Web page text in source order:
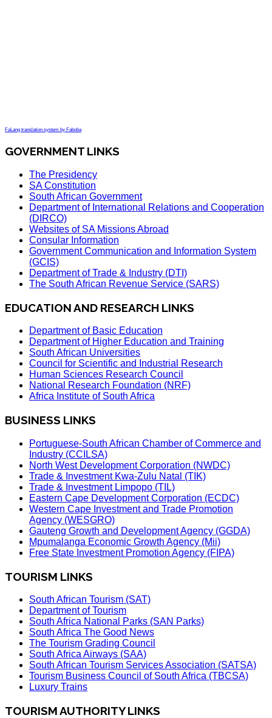
FaLang translation system by Faboba
GOVERNMENT LINKS
The Presidency
SA Constitution
South African Government
Department of International Relations and Cooperation
(DIRCO)
Websites of SA Missions Abroad
Consular Information
Government Communication and Information System
(GCIS)
Department of Trade & Industry (DTI)
The South African Revenue Service (SARS)
EDUCATION AND RESEARCH LINKS
Department of Basic Education
Department of Higher Education and Training
South African Universities
Council for Scientific and Industrial Research
Human Sciences Research Council
National Research Foundation (NRF)
Africa Institute of South Africa
BUSINESS LINKS
Portuguese-South African Chamber of Commerce and
Industry (CCILSA)
North West Development Corporation (NWDC)
Trade & Investment Kwa-Zulu Natal (TIK)
Trade & Investment Limpopo (TIL)
Eastern Cape Development Corporation (ECDC)
Western Cape Investment and Trade Promotion
Agency (WESGRO)
Gauteng Growth and Development Agency (GGDA)
Mpumalanga Economic Growth Agency (Mii)
Free State Investment Promotion Agency (FIPA)
TOURISM LINKS
South African Tourism (SAT)
Department of Tourism
South Africa National Parks (SAN Parks)
South Africa The Good News
The Tourism Grading Council
South Africa Airways (SAA)
South African Tourism Services Association (SATSA)
Tourism Business Council of South Africa (TBCSA)
Luxury Trains
TOURISM AUTHORITY LINKS